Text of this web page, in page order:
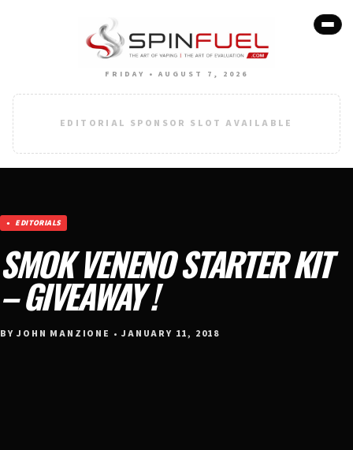
FRIDAY • AUGUST 7, 2026
EDITORIAL SPONSOR SLOT AVAILABLE
EDITORIALS
SMOK VENENO STARTER KIT
– GIVEAWAY !
BY JOHN MANZIONE • JANUARY 11, 2018